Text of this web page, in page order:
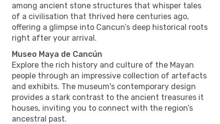
among ancient stone structures that whisper tales
of a civilisation that thrived here centuries ago,
offering a glimpse into Cancun’s deep historical roots
right after your arrival.
Museo Maya de Cancún
Explore the rich history and culture of the Mayan
people through an impressive collection of artefacts
and exhibits. The museum's contemporary design
provides a stark contrast to the ancient treasures it
houses, inviting you to connect with the region’s
ancestral past.